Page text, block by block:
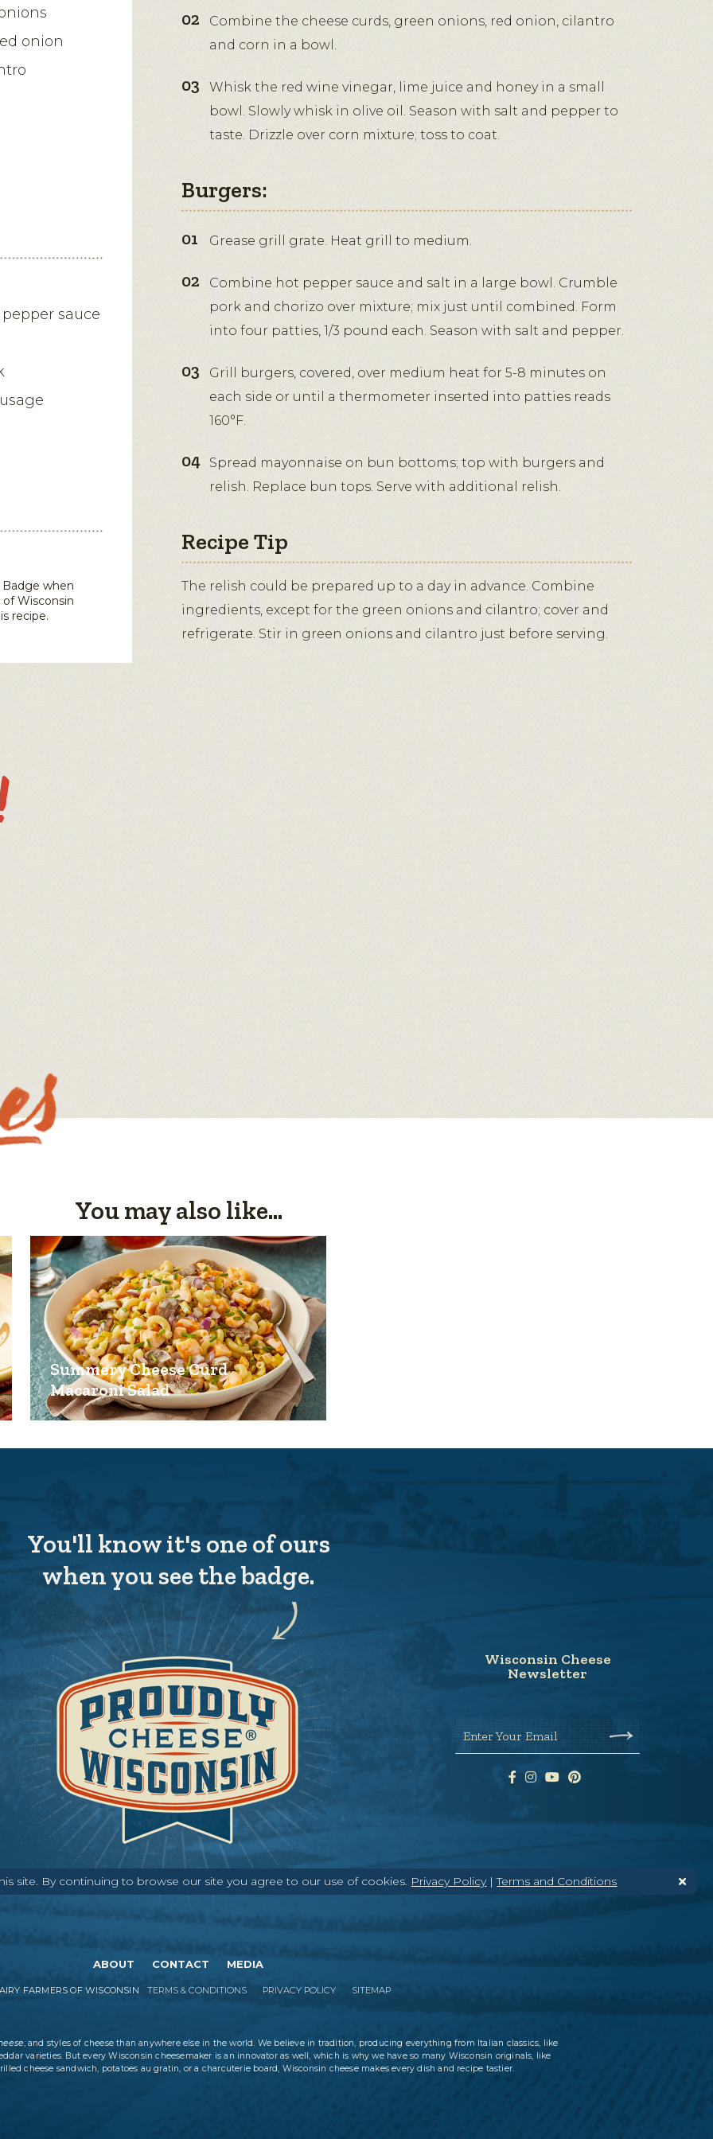
onion
sauce
when
Wisconsin
recipe.
Combine the cheese curds, green onions, red onion, cilantro
and corn in a bowl.
Whisk the red wine vinegar, lime juice and honey in a small
bowl. Slowly whisk in olive oil. Season with salt and pepper to
taste. Drizzle over corn mixture; toss to coat.
Burgers:
Grease grill grate. Heat grill to medium.
Combine hot pepper sauce and salt in a large bowl. Crumble
pork and chorizo over mixture; mix just until combined. Form
into four patties, 1/3 pound each. Season with salt and pepper.
Grill burgers, covered, over medium heat for 5-8 minutes on
each side or until a thermometer inserted into patties reads
160°F.
Spread mayonnaise on bun bottoms; top with burgers and
relish. Replace bun tops. Serve with additional relish.
Recipe Tip
The relish could be prepared up to a day in advance. Combine
ingredients, except for the green onions and cilantro; cover and
refrigerate. Stir in green onions and cilantro just before serving.
You may also like...
Summery Cheese Curd
Macaroni Salad
site. By continuing to browse our site you agree to our use of cookies. Privacy Policy|Terms and Conditions
You'll know it's one of ours
when you see the badge.
Wisconsin Cheese
Newsletter
Enter Your Email
ABOUT CONTACT MEDIA
FARMERS OF WISCONSIN TERMS & CONDITIONS PRIVACY POLICY SITEMAP
, and styles of cheese than anywhere else in the world. We believe in tradition, producing everything from Italian classics, like
varieties. But every Wisconsin cheesemaker is an innovator as well, which is why we have so many Wisconsin originals, like
cheese sandwich, potatoes au gratin, or a charcuterie board, Wisconsin cheese makes every dish and recipe tastier.